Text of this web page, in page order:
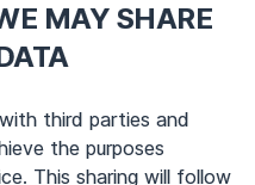
MAY SHARE
third parties and
the purposes
This sharing will follow